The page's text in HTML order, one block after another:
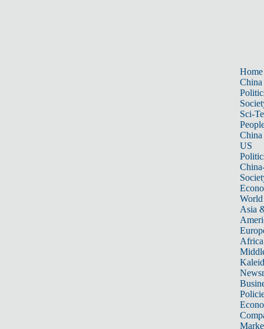
Home
China
Sci-
China
US
World
Asia
Africa